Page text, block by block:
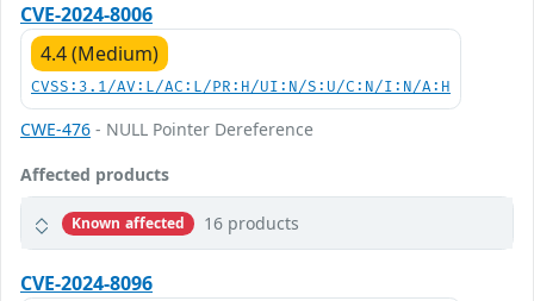
CVE-2024-8006
4.4 (Medium)
CVSS:3.1/AV:L/AC:L/PR:H/UI:N/S:U/C:N/I:N/A:H
CWE-476 - NULL Pointer Dereference
Affected products
Known affected 16 products
CVE-2024-8096